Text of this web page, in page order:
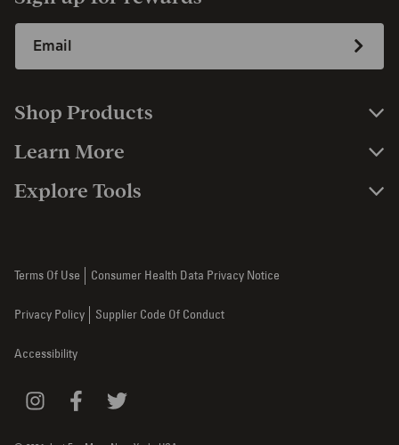
Shop Products
Learn More
Explore Tools
Terms Of Use Consumer Health Data Privacy Notice
Privacy Policy Supplier Code Of Conduct
Accessibility